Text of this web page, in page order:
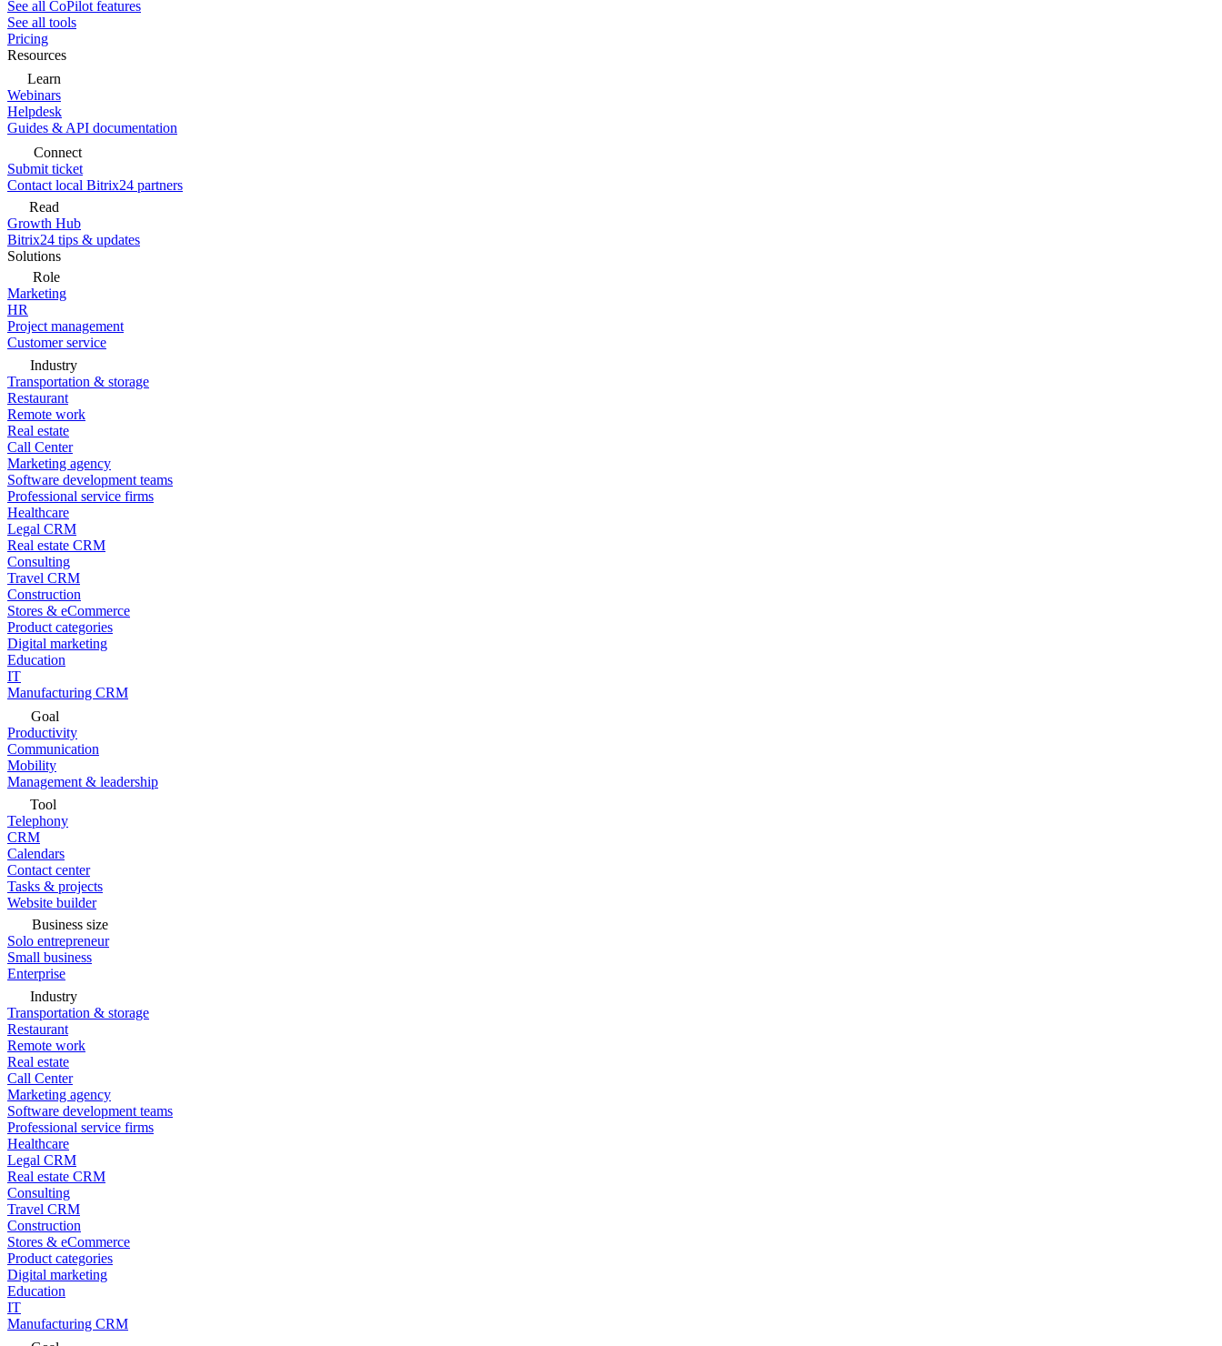
See all CoPilot features
See all tools
Pricing
Resources
Learn
Webinars
Helpdesk
Guides & API documentation
Connect
Submit ticket
Contact local Bitrix24 partners
Read
Growth Hub
Bitrix24 tips & updates
Solutions
Role
Marketing
HR
Project management
Customer service
Industry
Transportation & storage
Restaurant
Remote work
Real estate
Call Center
Marketing agency
Software development teams
Professional service firms
Healthcare
Legal CRM
Real estate CRM
Consulting
Travel CRM
Construction
Stores & eCommerce
Product categories
Digital marketing
Education
IT
Manufacturing CRM
Goal
Productivity
Communication
Mobility
Management & leadership
Tool
Telephony
CRM
Calendars
Contact center
Tasks & projects
Website builder
Business size
Solo entrepreneur
Small business
Enterprise
Industry
Transportation & storage
Restaurant
Remote work
Real estate
Call Center
Marketing agency
Software development teams
Professional service firms
Healthcare
Legal CRM
Real estate CRM
Consulting
Travel CRM
Construction
Stores & eCommerce
Product categories
Digital marketing
Education
IT
Manufacturing CRM